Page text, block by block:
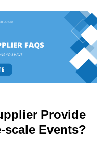
Provide
Events?